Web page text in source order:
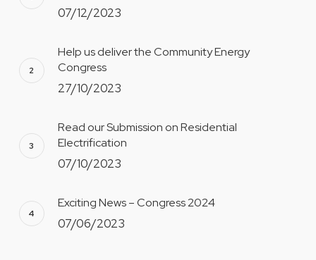
07/12/2023
Help us deliver the Community Energy
Congress
27/10/2023
Read our Submission on Residential
Electrification
07/10/2023
Exciting News – Congress 2024
07/06/2023